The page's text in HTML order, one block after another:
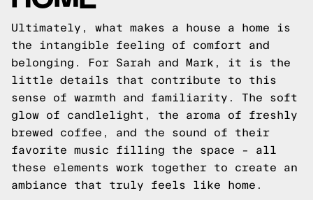
Ultimately, what makes a house a home is
the intangible feeling of comfort and
belonging. For Sarah and Mark, it is the
little details that contribute to this
sense of warmth and familiarity. The soft
glow of candlelight, the aroma of freshly
brewed coffee, and the sound of their
favorite music filling the space – all
these elements work together to create an
ambiance that truly feels like home.